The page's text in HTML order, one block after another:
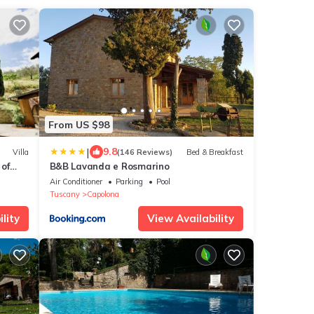
Villa
From US $98
| 9.8(146 Reviews) Bed & Breakfast
B&B Lavanda e Rosmarino
Air Conditioner Parking
Pool
Tuscany
Capolona
View Availability